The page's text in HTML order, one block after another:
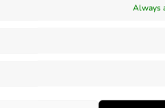
Always
Enhanced